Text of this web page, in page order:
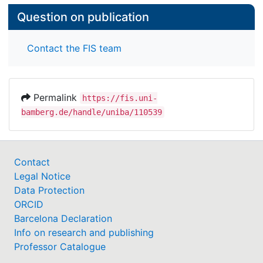
Question on publication
Contact the FIS team
Permalink
https://fis.uni-
bamberg.de/handle/uniba/110539
Contact
Legal Notice
Data Protection
ORCID
Barcelona Declaration
Info on research and publishing
Professor Catalogue